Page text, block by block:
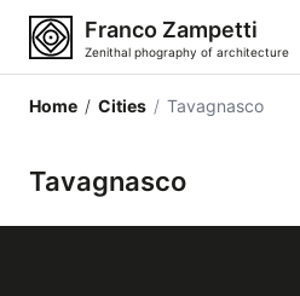
Franco Zampetti
Zenithal phography of architecture
Home / Cities / Tavagnasco
Tavagnasco